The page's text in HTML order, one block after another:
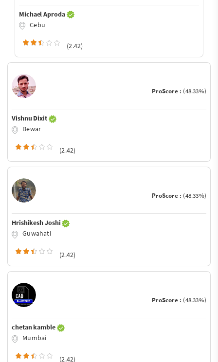
Michael Aproda
Cebu
(2.42)
ProScore : (48.33%)
Vishnu Dixit
Bewar
(2.42)
ProScore : (48.33%)
Hrishikesh Joshi
Guwahati
(2.42)
ProScore : (48.33%)
chetan kamble
Mumbai
(2.42)